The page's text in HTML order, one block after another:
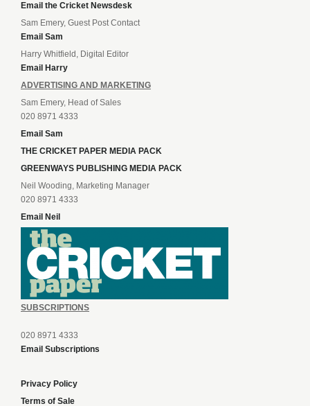
Email the Cricket Newsdesk
Sam Emery, Guest Post Contact
Email Sam
Harry Whitfield, Digital Editor
Email Harry
ADVERTISING AND MARKETING
Sam Emery, Head of Sales
020 8971 4333
Email Sam
THE CRICKET PAPER MEDIA PACK
GREENWAYS PUBLISHING MEDIA PACK
Neil Wooding, Marketing Manager
020 8971 4333
Email Neil
SUBSCRIPTIONS
020 8971 4333
Email Subscriptions
Privacy Policy
Terms of Sale